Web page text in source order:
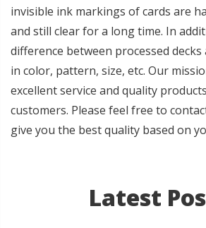
invisible ink markings of cards are
and still clear for a long time. In
difference between processed
in color, pattern, size, etc. Our
excellent service and quality
customers. Please feel free to
give you the best quality based on
Latest